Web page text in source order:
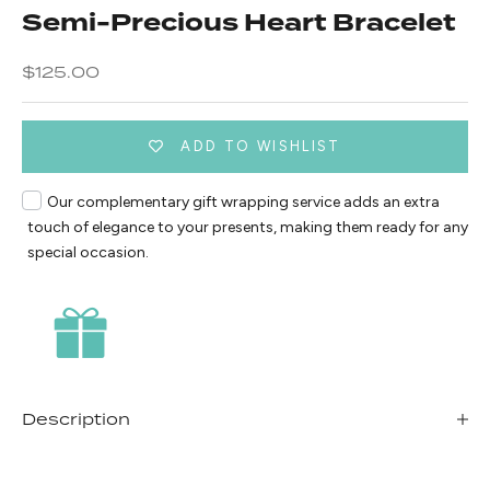
Semi-Precious Heart Bracelet
Sale price
$125.00
ADD TO WISHLIST
Our complementary gift wrapping service adds an extra
touch of elegance to your presents, making them ready for any
special occasion.
Description